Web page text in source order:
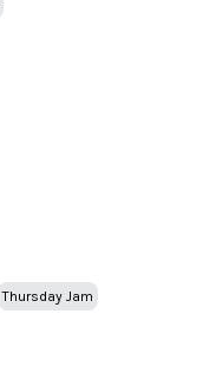
Thursday Jam